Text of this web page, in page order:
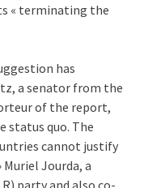
« terminating the
has
a senator from the
of the report,
status quo. The
cannot justify
Jourda, a
party and also co-